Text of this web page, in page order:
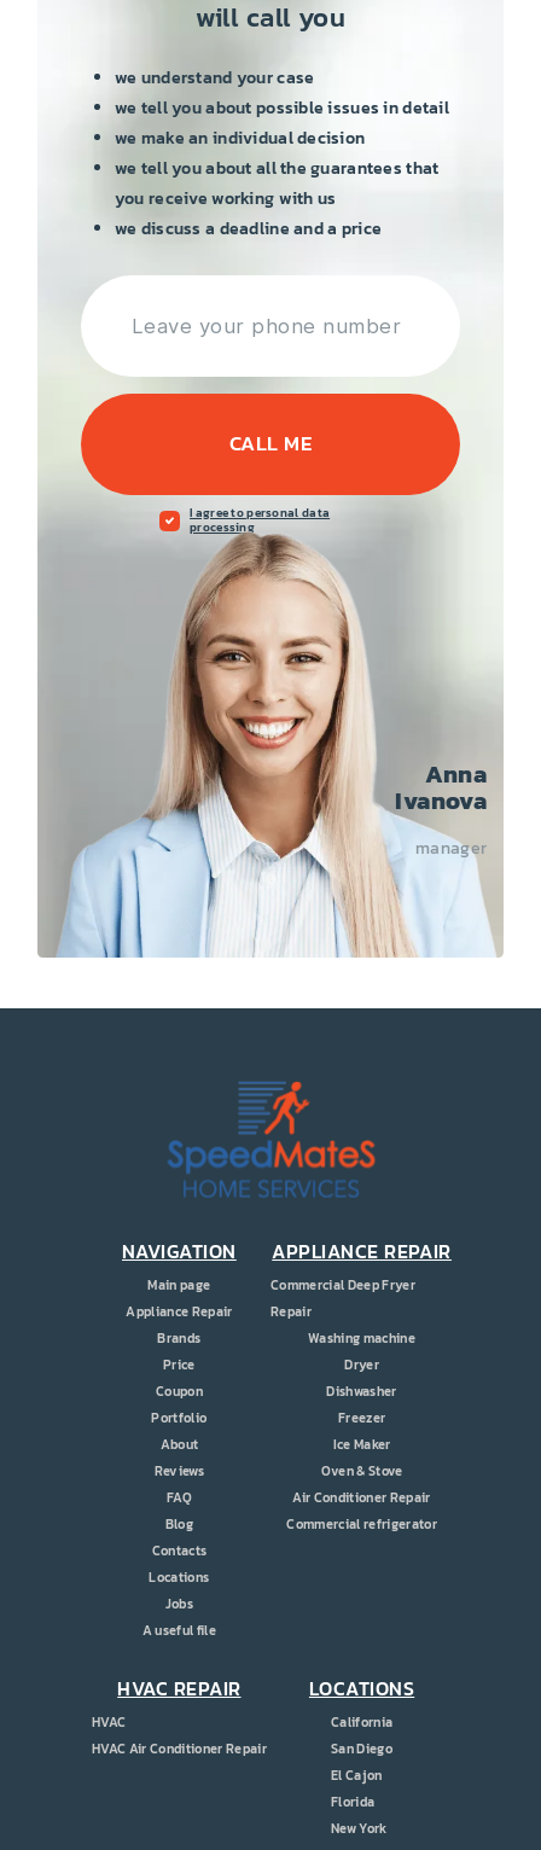
will call you
we understand your case
we tell you about possible issues in detail
we make an individual decision
we tell you about all the guarantees that
you receive working with us
we discuss a deadline and a price
CALL ME
I agree to personal data
processing
Anna
Ivanova
manager
NAVIGATION
Main page
Appliance Repair
Brands
Price
Coupon
Portfolio
About
Reviews
FAQ
Blog
Contacts
Locations
Jobs
A useful file
APPLIANCE REPAIR
Commercial Deep Fryer
Repair
Washing machine
Dryer
Dishwasher
Freezer
Ice Maker
Oven & Stove
Air Conditioner Repair
Commercial refrigerator
HVAC REPAIR
HVAC
HVAC Air Conditioner Repair
LOCATIONS
California
San Diego
El Cajon
Florida
New York